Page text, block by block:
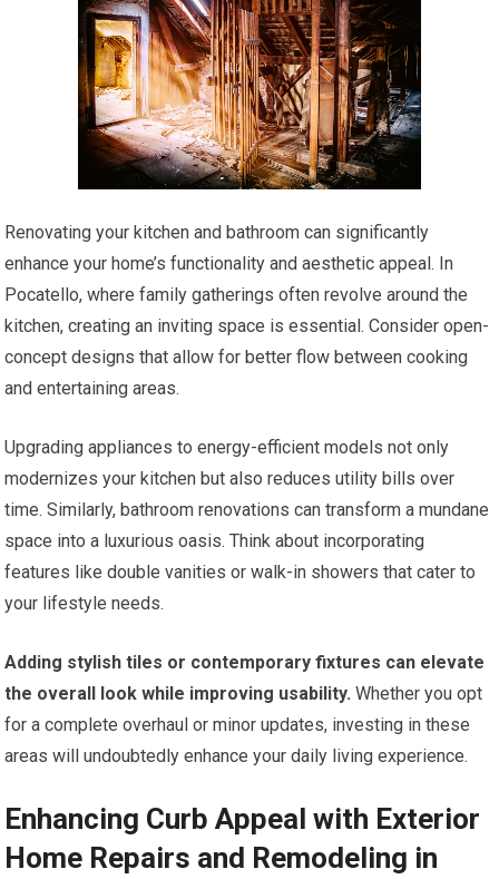
Renovating your kitchen and bathroom can significantly
enhance your home’s functionality and aesthetic appeal. In
Pocatello, where family gatherings often revolve around the
kitchen, creating an inviting space is essential. Consider open-
concept designs that allow for better flow between cooking
and entertaining areas.
Upgrading appliances to energy-efficient models not only
modernizes your kitchen but also reduces utility bills over
time. Similarly, bathroom renovations can transform a mundane
space into a luxurious oasis. Think about incorporating
features like double vanities or walk-in showers that cater to
your lifestyle needs.
Adding stylish tiles or contemporary fixtures can elevate
the overall look while improving usability. Whether you opt
for a complete overhaul or minor updates, investing in these
areas will undoubtedly enhance your daily living experience.
Enhancing Curb Appeal with Exterior
Home Repairs and Remodeling in